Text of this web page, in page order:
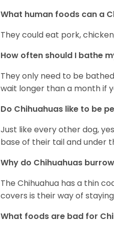
What human foods can a
They could eat pork,
How often should I bathe
They only need to be
wait longer than a month if
Do Chihuahuas like to be
Just like every other dog,
base of their tail and under
Why do Chihuahuas
The Chihuahua has a thin
covers is their way of
What foods are bad for